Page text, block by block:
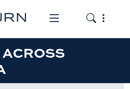
Toggle the
Toggle